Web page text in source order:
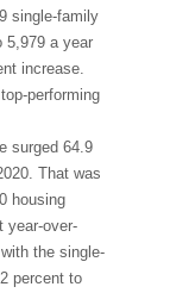
single-family
5,979 a year
increase.
performing
surged 64.9
That was
housing
year-over-
the single-
percent to